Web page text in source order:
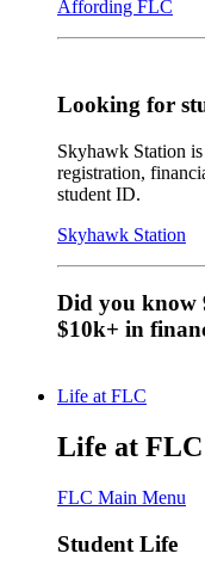
Affording FLC
Looking for
Skyhawk Station
registration,
student ID.
Skyhawk Station
Did you know
$10k+ in
Life at FLC
Life at FLC
FLC Main Menu
Student Life